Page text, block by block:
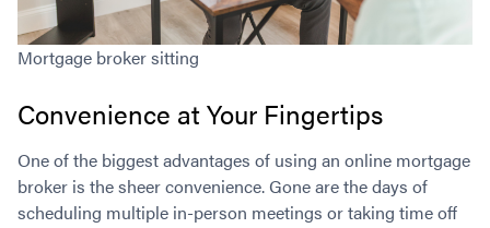
Mortgage broker sitting
Convenience at Your Fingertips
One of the biggest advantages of using an online mortgage
broker is the sheer convenience. Gone are the days of
scheduling multiple in-person meetings or taking time off